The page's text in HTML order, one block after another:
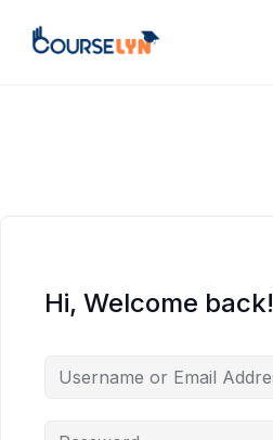
Hi, Welcome back!